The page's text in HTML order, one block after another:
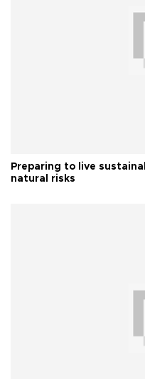
Preparing to live
natural risks